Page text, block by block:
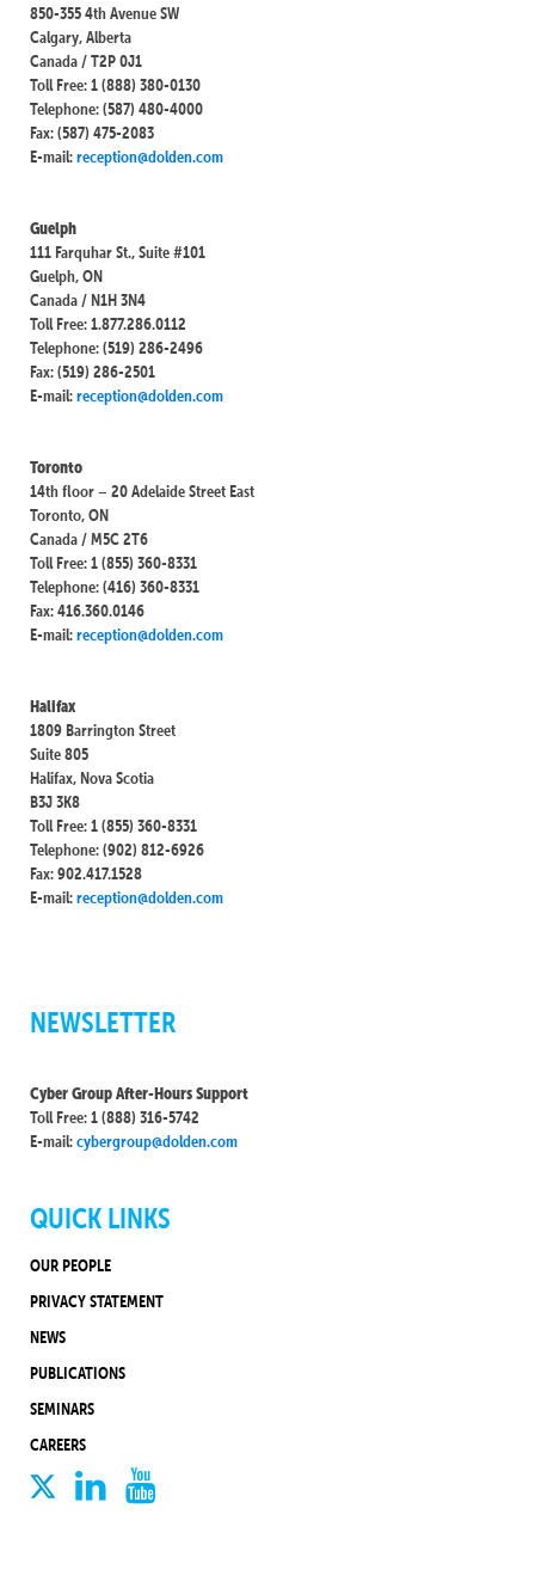
850-355 4th Avenue SW
Calgary, Alberta
Canada / T2P 0J1
Toll Free: 1 (888) 380-0130
Telephone: (587) 480-4000
Fax: (587) 475-2083
E-mail:reception@dolden.com
Guelph
111 Farquhar St., Suite #101
Guelph, ON
Canada / N1H 3N4
Toll Free: 1.877.286.0112
Telephone: (519) 286-2496
Fax: (519) 286-2501
E-mail:reception@dolden.com
Toronto
14th floor – 20 Adelaide Street East
Toronto, ON
Canada / M5C 2T6
Toll Free: 1 (855) 360-8331
Telephone: (416) 360-8331
Fax: 416.360.0146
E-mail:reception@dolden.com
Halifax
1809 Barrington Street
Suite 805
Halifax, Nova Scotia
B3J 3K8
Toll Free: 1 (855) 360-8331
Telephone: (902) 812-6926
Fax: 902.417.1528
E-mail:reception@dolden.com
NEWSLETTER
Cyber Group After-Hours Support
Toll Free: 1 (888) 316-5742
E-mail:cybergroup@dolden.com
QUICK LINKS
OUR PEOPLE
PRIVACY STATEMENT
NEWS
PUBLICATIONS
SEMINARS
CAREERS